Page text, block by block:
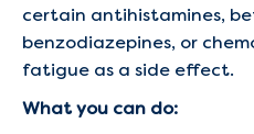
certain antihistamines,
benzodiazepines, or
fatigue as a side effect.
What you can do: